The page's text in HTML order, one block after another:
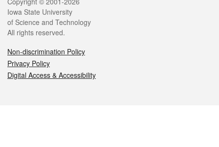
Legal
Iowa State University
of Science and Technology
All rights reserved.
Non-discrimination Policy
Privacy Policy
Digital Access & Accessibility